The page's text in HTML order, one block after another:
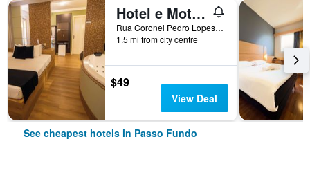
Hotel e Motel Paradiso - Passo Fundo-RS
Rua Coronel Pedro Lopes de Oliveira,152, Passo Fundo, Brazil
1.5 mi from city centre
$49
View Deal
See cheapest hotels in Passo Fundo